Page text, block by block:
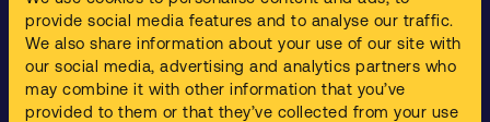
provide social media features and to analyse our traffic.
We also share information about your use of our site with
our social media, advertising and analytics partners who
may combine it with other information that you’ve
provided to them or that they’ve collected from your use
Training and Compliance.
Products